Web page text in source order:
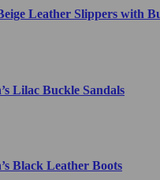
Leather Slippers with
Lilac Buckle Sandals
Black Leather Boots